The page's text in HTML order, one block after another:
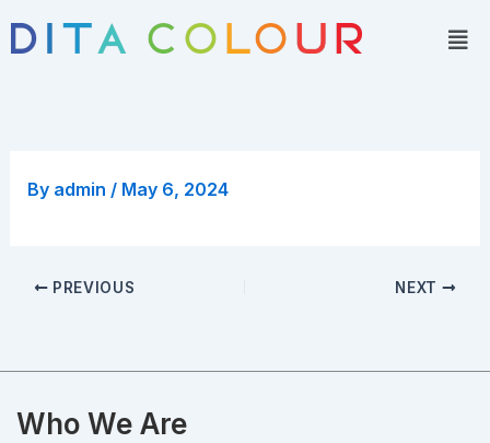
By admin / May 6, 2024
PREVIOUS NEXT
Who We Are